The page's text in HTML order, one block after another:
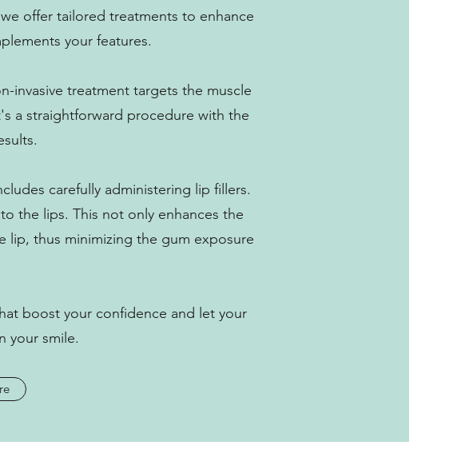
offer tailored treatments to enhance
your features.
invasive treatment targets the muscle
a straightforward procedure with the
carefully administering lip fillers.
the lips. This not only enhances the
lip, thus minimizing the gum exposure
boost your confidence and let your
your smile.